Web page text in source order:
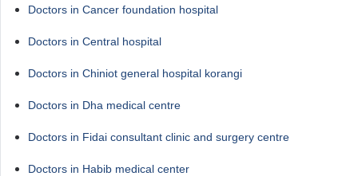
Doctors in Cancer foundation hospital
Doctors in Central hospital
Doctors in Chiniot general hospital korangi
Doctors in Dha medical centre
Doctors in Fidai consultant clinic and surgery centre
Doctors in Habib medical center